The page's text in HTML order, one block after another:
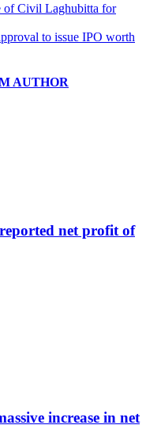
of Civil Laghubitta for
to issue IPO worth
AUTHOR
net profit of
increase in net